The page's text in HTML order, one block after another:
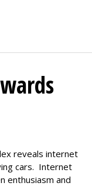
reveals internet
cars. Internet
enthusiasm and